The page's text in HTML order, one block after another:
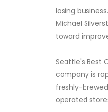
losing
Michael
toward
Seattle's Best
company is
freshly-
operated